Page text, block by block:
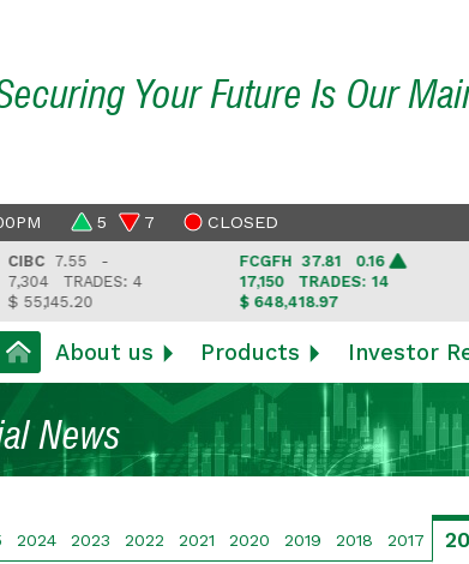
Your Future Is Our
5 7 CLOSED
7.55 -
TRADES: 4
FCGFH37.81 0.16
17,150TRADES: 14
$ 648,418.97
$
About us Products Investor
News
2024 2023 2022 2021 2020 2019 2018 2017